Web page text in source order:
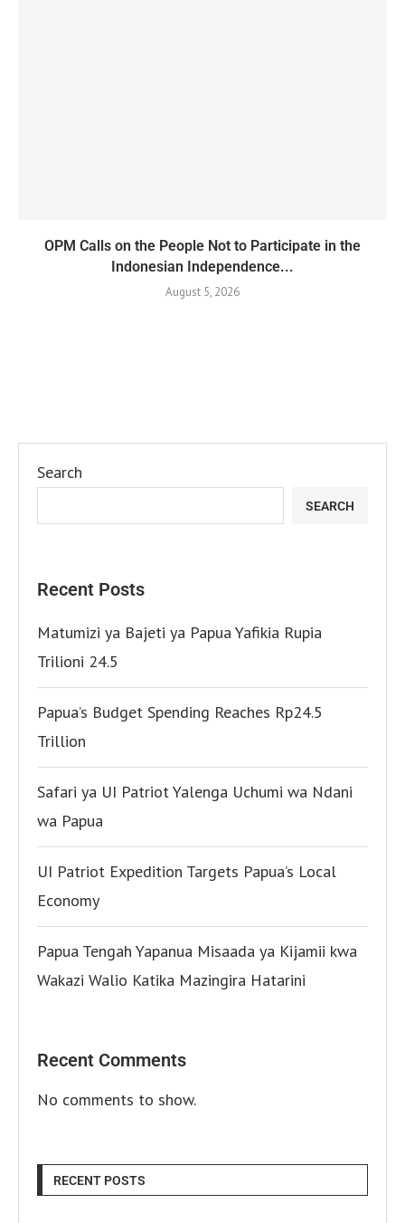
OPM Calls on the People Not to Participate in the
Indonesian Independence...
August 5, 2026
Search
SEARCH
Recent Posts
Matumizi ya Bajeti ya Papua Yafikia Rupia
Trilioni 24.5
Papua’s Budget Spending Reaches Rp24.5
Trillion
Safari ya UI Patriot Yalenga Uchumi wa Ndani
wa Papua
UI Patriot Expedition Targets Papua’s Local
Economy
Papua Tengah Yapanua Misaada ya Kijamii kwa
Wakazi Walio Katika Mazingira Hatarini
Recent Comments
No comments to show.
RECENT POSTS